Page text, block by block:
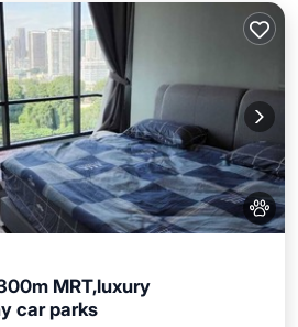
MRT,luxury
car parks
Conditioner